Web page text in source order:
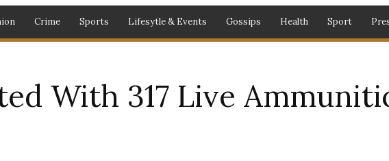
Crime Sports Lifesytle & Events Gossips Health Sport
With 317 Live